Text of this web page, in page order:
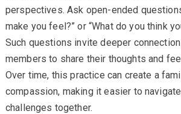
perspectives. Ask open-ended
make you feel?” or “What do you think
Such questions invite deeper
members to share their thoughts and
Over time, this practice can create a
compassion, making it easier to
challenges together.